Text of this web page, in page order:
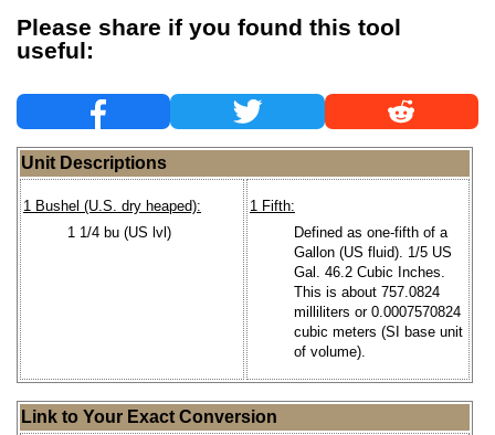
Please share if you found this tool
useful:
Unit Descriptions
1 Bushel (U.S. dry heaped):
1 1/4 bu (US lvl)
1 Fifth:
Defined as one-fifth of a
Gallon (US fluid). 1/5 US
Gal. 46.2 Cubic Inches.
This is about 757.0824
milliliters or 0.0007570824
cubic meters (SI base unit
of volume).
Link to Your Exact Conversion